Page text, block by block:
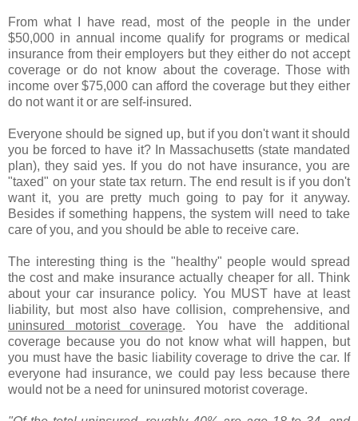
From what I have read, most of the people in the under
$50,000 in annual income qualify for programs or medical
insurance from their employers but they either do not accept
coverage or do not know about the coverage. Those with
income over $75,000 can afford the coverage but they either
do not want it or are self-insured.
Everyone should be signed up, but if you don't want it should
you be forced to have it? In Massachusetts (state mandated
plan), they said yes. If you do not have insurance, you are
"taxed" on your state tax return. The end result is if you don't
want it, you are pretty much going to pay for it anyway.
Besides if something happens, the system will need to take
care of you, and you should be able to receive care.
The interesting thing is the "healthy" people would spread
the cost and make insurance actually cheaper for all. Think
about your car insurance policy. You MUST have at least
liability, but most also have collision, comprehensive, and
uninsured motorist coverage. You have the additional
coverage because you do not know what will happen, but
you must have the basic liability coverage to drive the car. If
everyone had insurance, we could pay less because there
would not be a need for uninsured motorist coverage.